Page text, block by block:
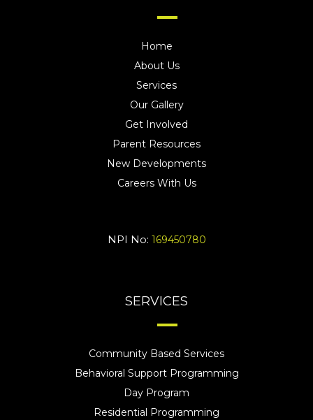
Home
About Us
Services
Our Gallery
Get Involved
Parent Resources
New Developments
Careers With Us
NPI No: 169450780
SERVICES
Community Based Services
Behavioral Support Programming
Day Program
Residential Programming